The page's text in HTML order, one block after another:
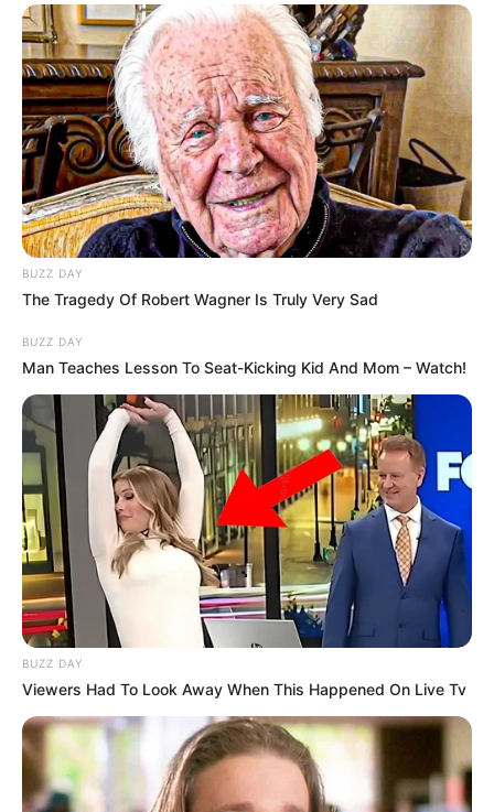
Ő már jóhellyen van, az ISTENNEL
A fotó bal
oldalán a keresztapám jobb oldalán a
faterom…….egy szép emlék
” – írta Instagram-
oldalán a zenész, ahol egy megható képet is
megosztott:
BUZZ DAY
The Tragedy Of Robert Wagner Is Truly Very Sad
BUZZ DAY
Man Teaches Lesson To Seat-Kicking Kid And Mom – Watch!
BUZZ DAY
Viewers Had To Look Away When This Happened On Live Tv